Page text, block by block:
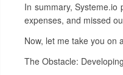
In summary,
expenses, and missed
Now, let me take you on
The Obstacle: